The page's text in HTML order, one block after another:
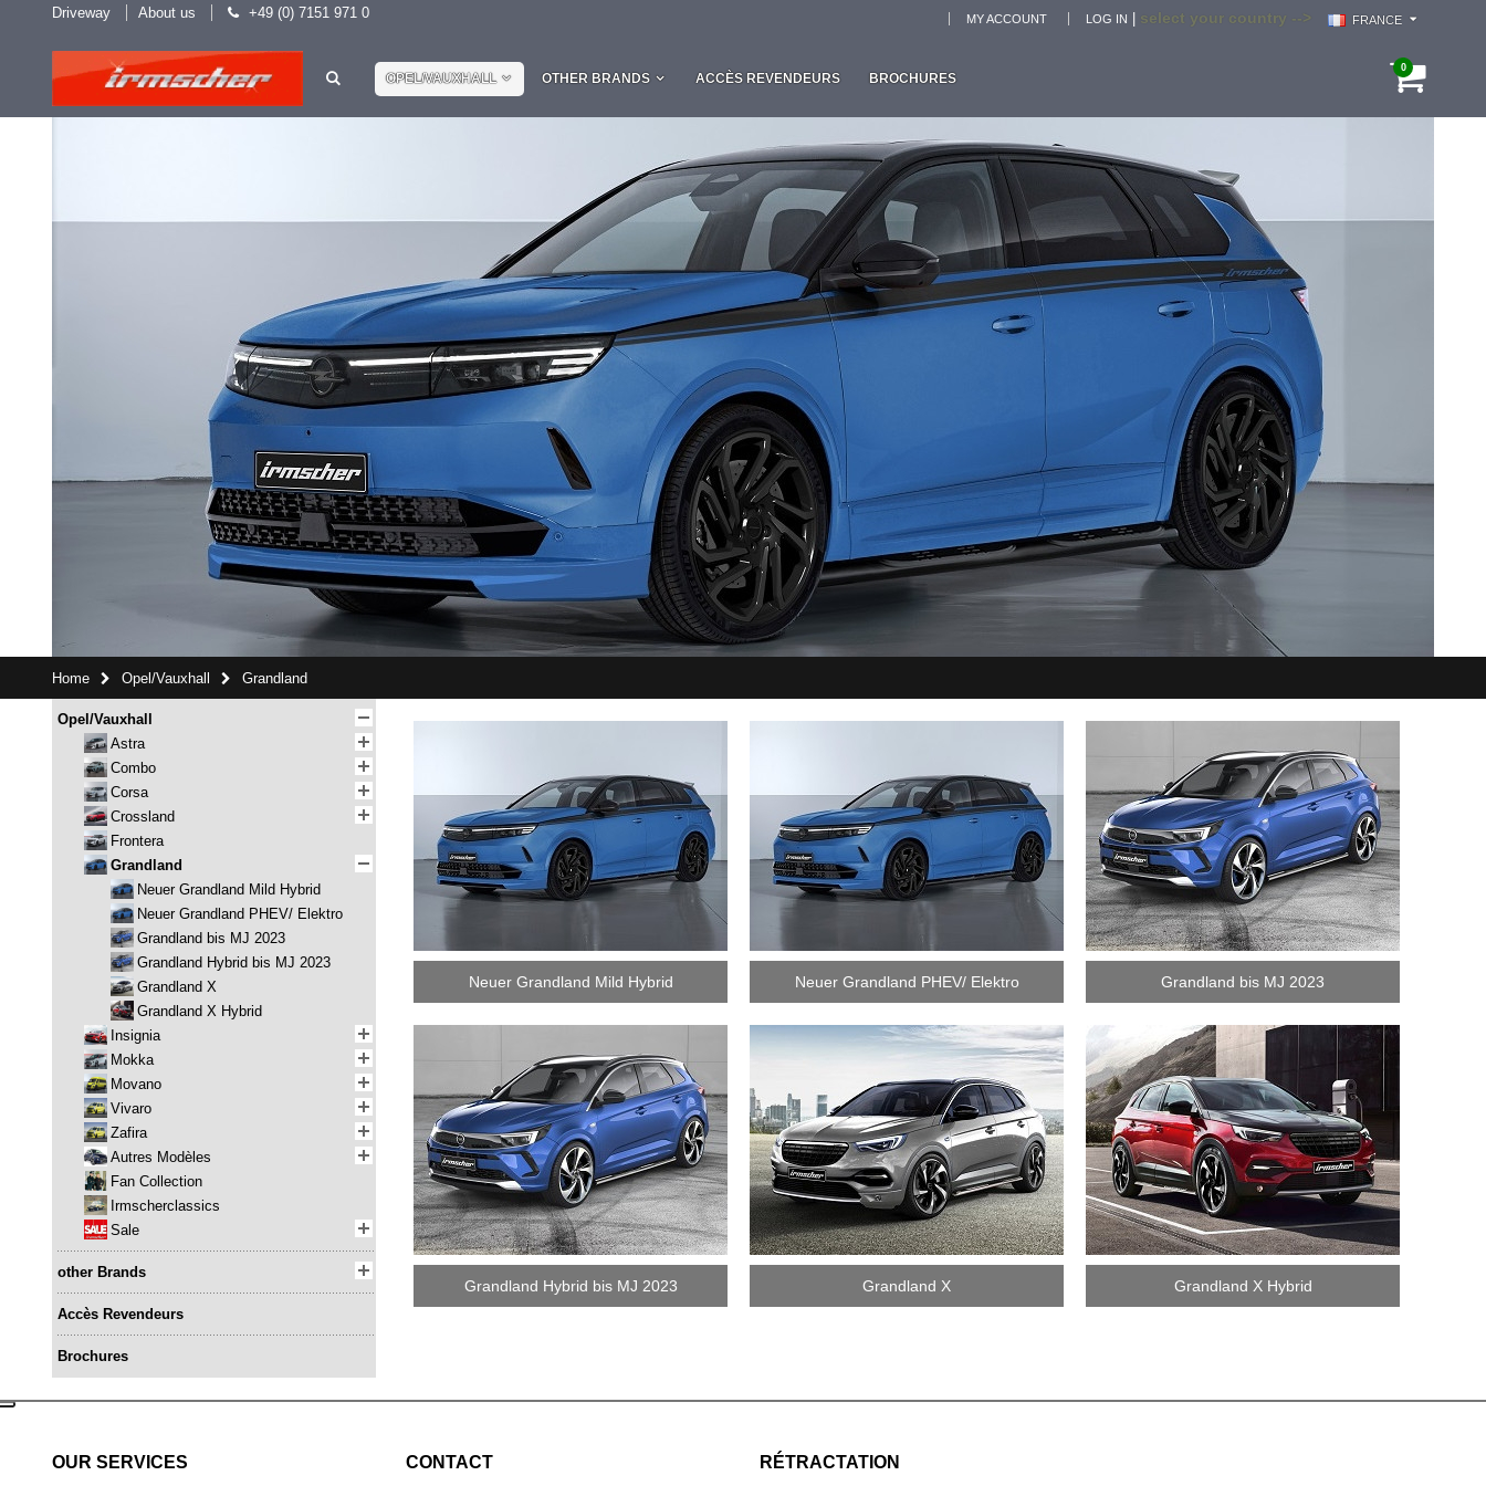
Driveway About us +49 (0) 7151 971 0 select your country --> FRANCE
MY ACCOUNT LOG IN
0
OPEL/VAUXHALL OTHER BRANDS ACCÈS REVENDEURS BROCHURES
Home Opel/Vauxhall Grandland
Neuer Grandland Mild Hybrid Neuer Grandland PHEV/ Elektro Grandland bis MJ 2023
Grandland Hybrid bis MJ 2023 Grandland X Grandland X Hybrid
Opel/Vauxhall
Astra
Combo
Corsa
Crossland
Frontera
Grandland
Neuer Grandland Mild Hybrid
Neuer Grandland PHEV/ Elektro
Grandland bis MJ 2023
Grandland Hybrid bis MJ 2023
Grandland X
Grandland X Hybrid
Insignia
Mokka
Movano
Vivaro
Zafira
Autres Modèles
Fan Collection
Irmscherclassics
Sale
other Brands
Accès Revendeurs
Brochures
OUR SERVICES CONTACT RÉTRACTATION